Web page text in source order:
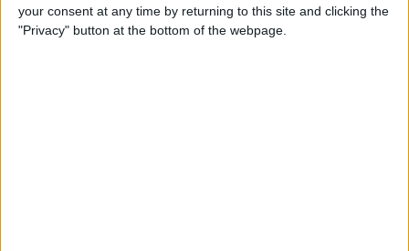
your consent at any time by returning to this site and clicking the
"Privacy" button at the bottom of the webpage.
iPhone 11 Rumors Predict
Prominent Triple-Lens